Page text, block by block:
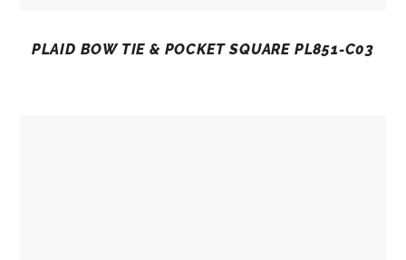
PLAID BOW TIE & POCKET SQUARE PL851-C03